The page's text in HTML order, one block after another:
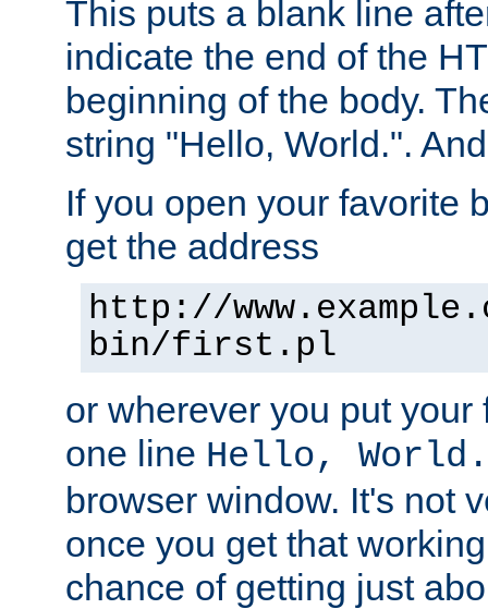
This puts a blank line
indicate the end of the
beginning of the body.
string "Hello, World.".
If you open your favorite
get the address
http://
bin/first.pl
or wherever you put
one line Hello, World.
browser window. It's not
once you get that
chance of getting just